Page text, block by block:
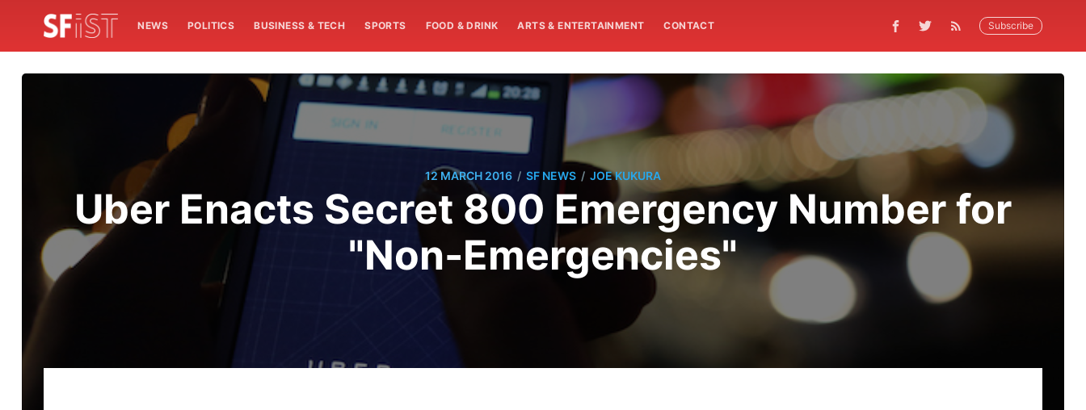
NEWS POLITICS BUSINESS & TECH SPORTS FOOD & DRINK ARTS & ENTERTAINMENT CONTACT Subscribe
12 MARCH 2016 / SF NEWS / JOE KUKURA
Uber Enacts Secret 800 Emergency Number for
"Non-Emergencies"